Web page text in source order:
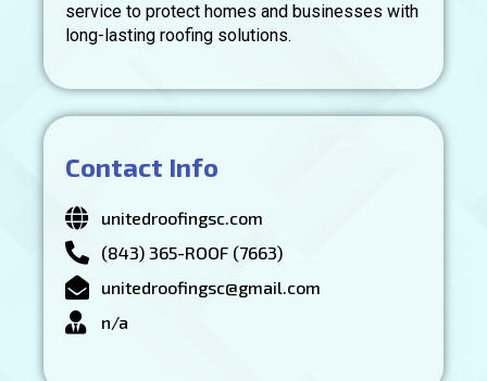
service to protect homes and businesses with
long-lasting roofing solutions.
Contact Info
unitedroofingsc.com
(843) 365-ROOF (7663)
unitedroofingsc@gmail.com
n/a